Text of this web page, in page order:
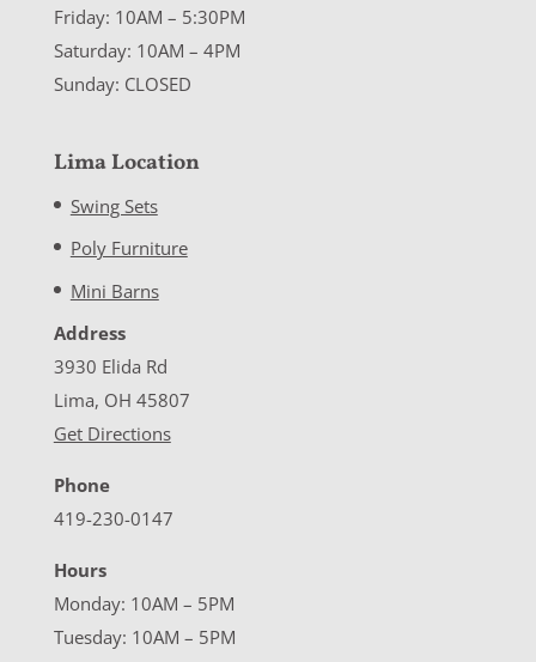
Friday: 10AM – 5:30PM
Saturday: 10AM – 4PM
Sunday: CLOSED
Lima Location
Swing Sets
Poly Furniture
Mini Barns
Address
3930 Elida Rd
Lima, OH 45807
Get Directions
Phone
419-230-0147
Hours
Monday: 10AM – 5PM
Tuesday: 10AM – 5PM